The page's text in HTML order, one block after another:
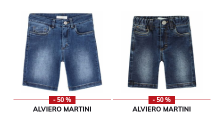
- 50 %
ALVIERO MARTINI
- 50 %
ALVIERO MARTINI